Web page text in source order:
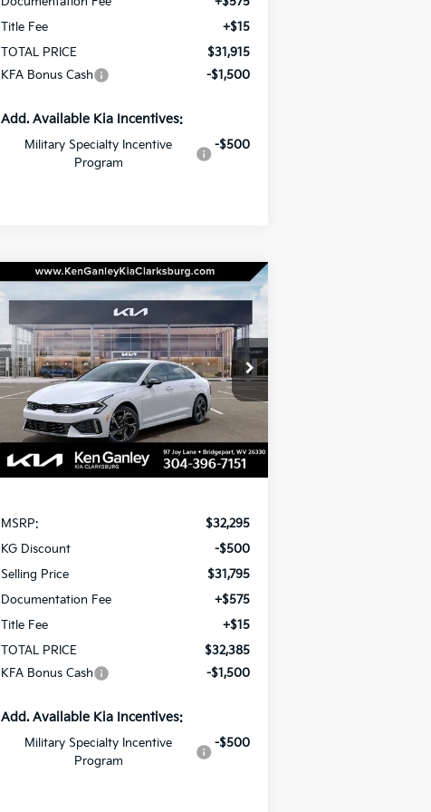
Title Fee
+$15
TOTAL PRICE
$31,915
KFA Bonus Cash
-$1,500
Add. Available Kia Incentives:
Military Specialty Incentive
Program
-$500
GT-Line
Special Offer
Price Drop
VIN:KNAG64J72T5514761Stock:26-0557
Model:LAC4454
In Stock Ext.
BUY LEASE
$500
SAVINGS
$32,385
TOTAL PRICE
MSRP:
$32,295
KG Discount
-$500
Selling Price
$31,795
Documentation Fee
+$575
Title Fee
+$15
TOTAL PRICE
$32,385
KFA Bonus Cash
-$1,500
Add. Available Kia Incentives:
Military Specialty Incentive
Program
-$500
Compare Vehicle